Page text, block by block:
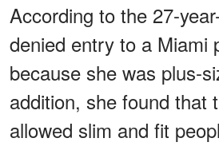
According to the 27-
denied entry to a Miami
because she was plus-
addition, she found that
allowed slim and fit